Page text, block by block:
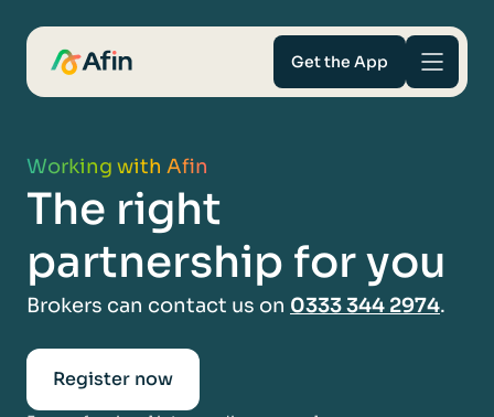
Get the App
Mortgages
About
For Intermediaries
Working with Afin
The right
partnership for you
Brokers can contact us on 0333 344 2974.
Register now